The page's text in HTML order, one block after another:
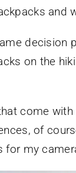
and
decision
on the
come
of
for my